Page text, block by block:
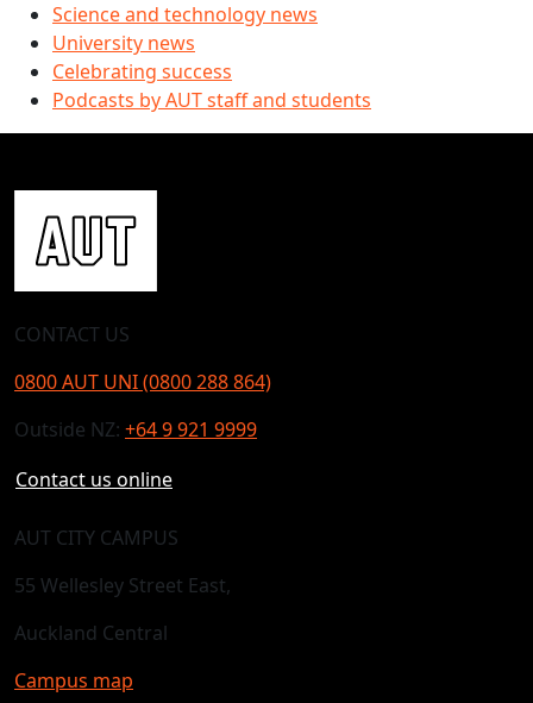
Science and technology news
University news
Celebrating success
Podcasts by AUT staff and students
CONTACT US
0800 AUT UNI (0800 288 864)
Outside NZ: +64 9 921 9999
Contact us online
AUT CITY CAMPUS
55 Wellesley Street East,
Auckland Central
Campus map